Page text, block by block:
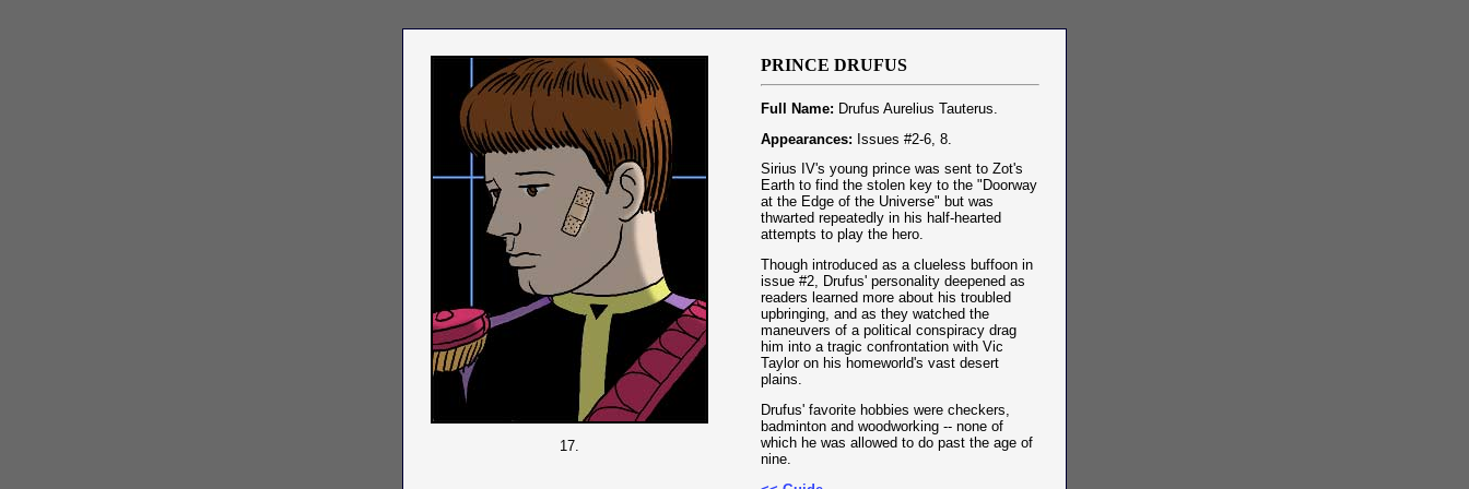
17.
PRINCE DRUFUS
Full Name: Drufus Aurelius Tauterus.
Appearances: Issues #2-6, 8.
Sirius IV's young prince was sent to Zot's
Earth to find the stolen key to the "Doorway
at the Edge of the Universe" but was
thwarted repeatedly in his half-hearted
attempts to play the hero.
Though introduced as a clueless buffoon in
issue #2, Drufus' personality deepened as
readers learned more about his troubled
upbringing, and as they watched the
maneuvers of a political conspiracy drag
him into a tragic confrontation with Vic
Taylor on his homeworld's vast desert
plains.
Drufus' favorite hobbies were checkers,
badminton and woodworking -- none of
which he was allowed to do past the age of
nine.